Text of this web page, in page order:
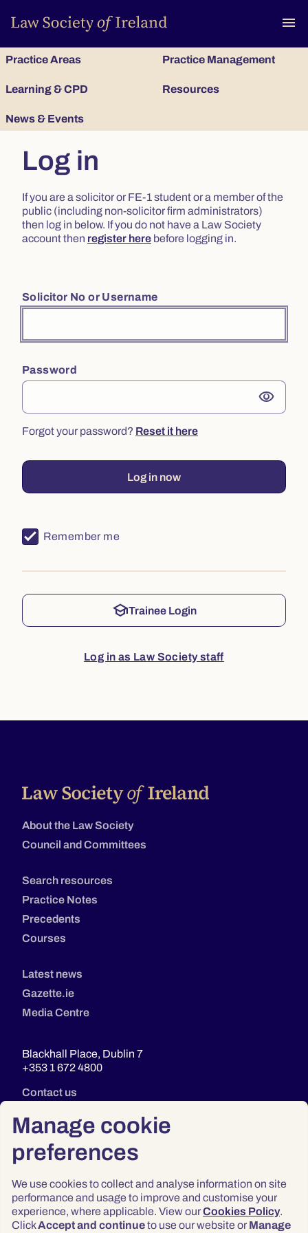
Manage cookie
preferences
We use cookies to collect and analyse information on site
performance and usage to improve and customise your
experience, where applicable. View ourCookies Policy.
ClickAccept and continueto use our website or Manage
menu
Practice Areas Practice Management
Learning & CPD Resources
News & Events
Log in
If you are a solicitor or FE-1 student or a member of the
public (including non-solicitor firm administrators)
then log in below. If you do not have a Law Society
account then register here before logging in.
Solicitor No or Username
Password
visibility
Forgot your password? Reset it here
Log in now
Remember me
schoolTrainee Login
Log in as Law Society staff
About the Law Society
Council and Committees
Search resources
Practice Notes
Precedents
Courses
Latest news
Gazette.ie
Media Centre
Blackhall Place, Dublin 7
+353 1 672 4800
Contact us
Privacy